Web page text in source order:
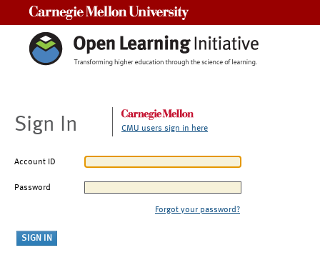
Sign In CMU users sign in here
Account ID
Password
Forgot your password?